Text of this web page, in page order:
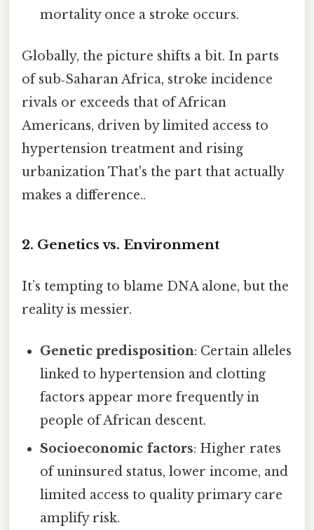
mortality once a stroke occurs.
Globally, the picture shifts a bit. In parts
of sub‑Saharan Africa, stroke incidence
rivals or exceeds that of African
Americans, driven by limited access to
hypertension treatment and rising
urbanization That's the part that actually
makes a difference..
2. Genetics vs. Environment
It’s tempting to blame DNA alone, but the
reality is messier.
Genetic predisposition: Certain alleles
linked to hypertension and clotting
factors appear more frequently in
people of African descent.
Socioeconomic factors: Higher rates
of uninsured status, lower income, and
limited access to quality primary care
amplify risk.